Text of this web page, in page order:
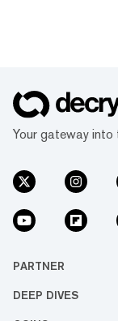
Your gateway
PARTNER
DEEP DIVES